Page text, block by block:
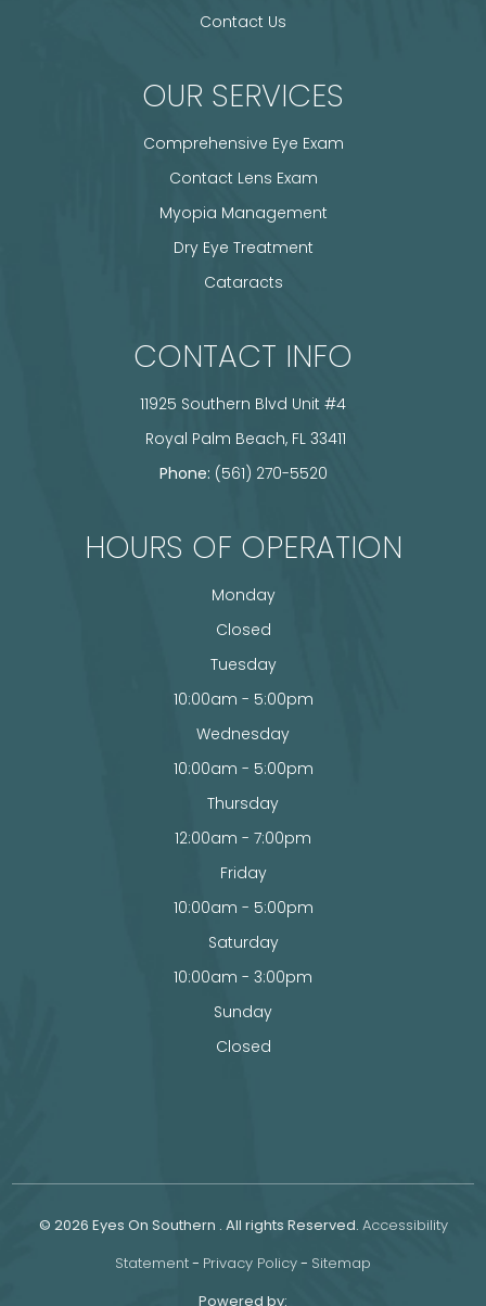
Contact Us
OUR SERVICES
Comprehensive Eye Exam
Contact Lens Exam
Myopia Management
Dry Eye Treatment
Cataracts
CONTACT INFO
11925 Southern Blvd Unit #4
​​​​​​​ Royal Palm Beach, FL 33411
Phone: (561) 270-5520
HOURS OF OPERATION
Monday
Closed
Tuesday
10:00am - 5:00pm
Wednesday
10:00am - 5:00pm
Thursday
12:00am - 7:00pm
Friday
10:00am - 5:00pm
Saturday
10:00am - 3:00pm
Sunday
Closed
© 2026 Eyes On Southern . All rights Reserved. Accessibility
Statement- Privacy Policy- Sitemap
Powered by: